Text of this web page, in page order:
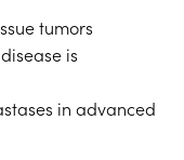
tumors
is
in advanced